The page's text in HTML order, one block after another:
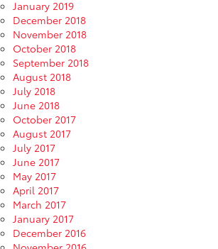
January 2019
December 2018
November 2018
October 2018
September 2018
August 2018
July 2018
June 2018
October 2017
August 2017
July 2017
June 2017
May 2017
April 2017
March 2017
January 2017
December 2016